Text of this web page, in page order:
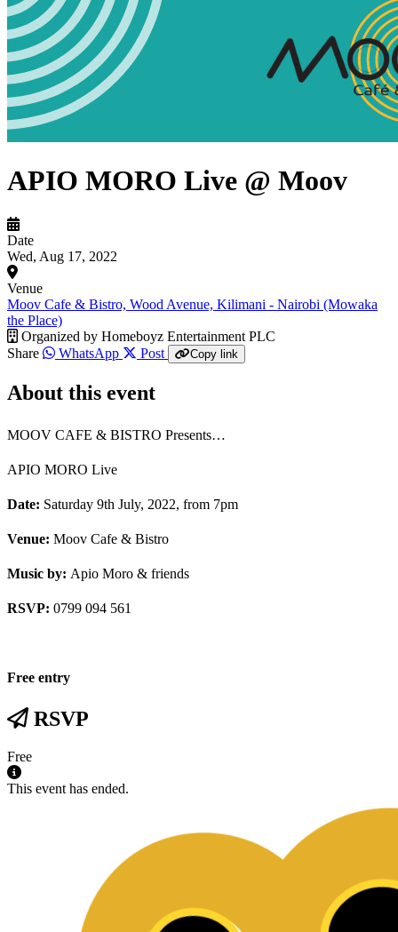
APIO MORO Live @ Moov
Date
Wed, Aug 17, 2022
Venue
Moov Cafe & Bistro, Wood Avenue, Kilimani - Nairobi (Mowaka
the Place)
Organized by Homeboyz Entertainment PLC
Share
WhatsApp Post Copy link
About this event
MOOV CAFE & BISTRO Presents…
APIO MORO Live
Date: Saturday 9th July, 2022, from 7pm
Venue: Moov Cafe & Bistro
Music by: Apio Moro & friends
RSVP: 0799 094 561
Free entry
RSVP
Free
This event has ended.